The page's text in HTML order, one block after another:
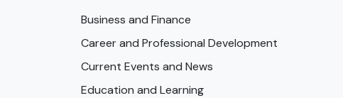
Business and Finance
Career and Professional Development
Current Events and News
Education and Learning